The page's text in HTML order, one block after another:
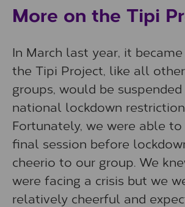
More on the Tipi
In March last year, it
the Tipi Project, like all
groups, would be
national lockdown
Fortunately, we were able to
final session before
cheerio to our group. We
were facing a crisis but we
relatively cheerful and